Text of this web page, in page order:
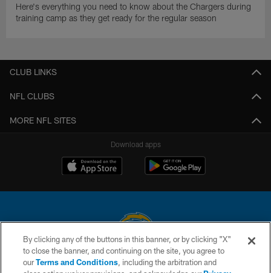
Here's everything you need to know about the Chargers during
training camp as they get ready for the regular season
CLUB LINKS
NFL CLUBS
MORE NFL SITES
Download apps
© 2026 Chargers Football Company, LLC. All rights reserved. This website
is managed on a digital platform of the National Football League.
By clicking any of the buttons in this banner, or by clicking "X"
to close the banner, and continuing on the site, you agree to
ourTerms and Conditions, including the arbitration and